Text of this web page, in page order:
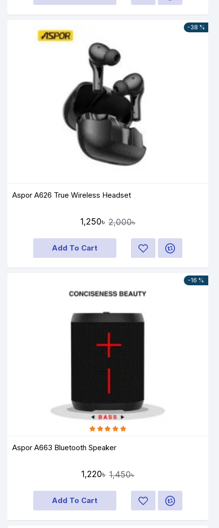
-38 %
Aspor A626 True Wireless Headset
1,250৳ 2,000৳
Add To Cart
-16 %
Aspor A663 Bluetooth Speaker
1,220৳ 1,450৳
Add To Cart